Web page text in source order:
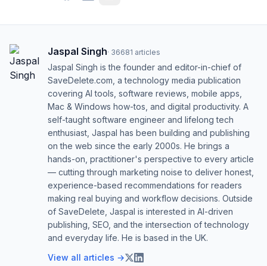
Jaspal Singh· 36681 articles
Jaspal Singh is the founder and editor-in-chief of
SaveDelete.com, a technology media publication
covering AI tools, software reviews, mobile apps,
Mac & Windows how-tos, and digital productivity. A
self-taught software engineer and lifelong tech
enthusiast, Jaspal has been building and publishing
on the web since the early 2000s. He brings a
hands-on, practitioner's perspective to every article
— cutting through marketing noise to deliver honest,
experience-based recommendations for readers
making real buying and workflow decisions. Outside
of SaveDelete, Jaspal is interested in AI-driven
publishing, SEO, and the intersection of technology
and everyday life. He is based in the UK.
View all articles →